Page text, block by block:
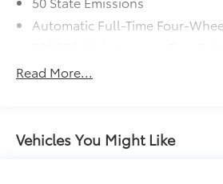
Automatic Full-Time Four-
160 Amp Alternator
1243# Maximum Payload
Gas-Pressurized Shock
Read More...
Vehicles You Might Like